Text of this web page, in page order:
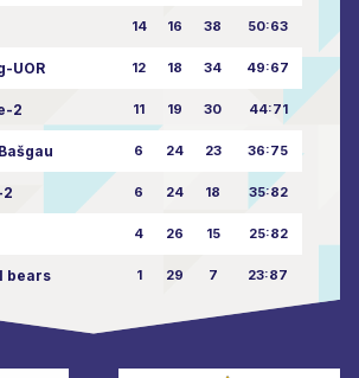
14 16 38 50:63
UOR 12 18 34 49:67
2 11 19 30 44:71
6 24 23 36:75
2 6 24 18 35:82
4 26 15 25:82
bears 1 29 7 23:87